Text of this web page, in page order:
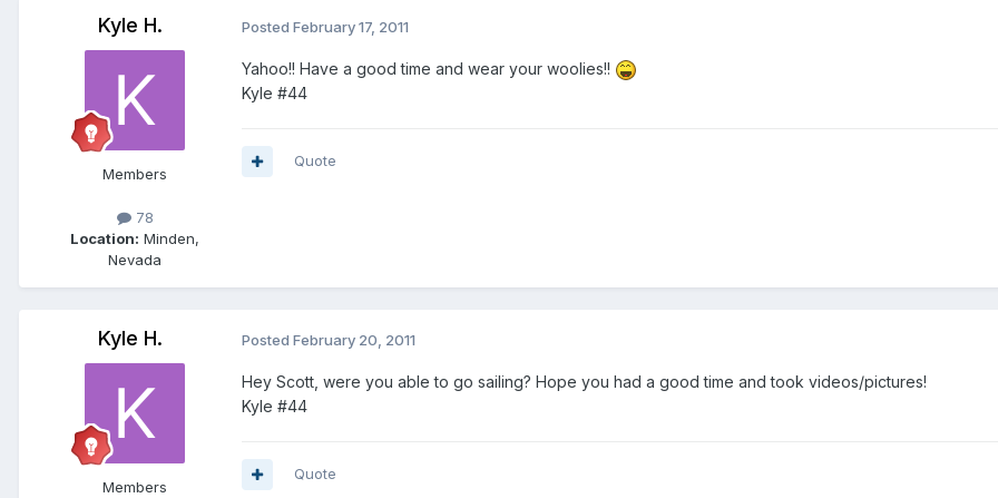
Kyle H.
Members
78
Location: Minden,
Nevada
Posted February 17, 2011
Yahoo!! Have a good time and wear your woolies!!
Kyle #44
Quote
Kyle H.
Members
Posted February 20, 2011
Hey Scott, were you able to go sailing? Hope you had a good time and took videos/pictures!
Kyle #44
Quote